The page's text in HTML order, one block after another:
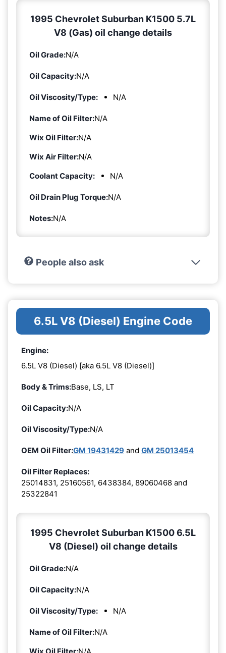
1995 Chevrolet Suburban K1500 5.7L
V8 (Gas) oil change details
Oil Grade:N/A
Oil Capacity:N/A
Oil Viscosity/Type: N/A
Name of Oil Filter:N/A
Wix Oil Filter:N/A
Wix Air Filter:N/A
Coolant Capacity:
N/A
Oil Drain Plug Torque:N/A
Notes:N/A
People also ask
6.5L V8 (Diesel) Engine Code
Engine:
6.5L V8 (Diesel) [aka 6.5L V8 (Diesel)]
Body & Trims:Base, LS, LT
Oil Capacity:N/A
Oil Viscosity/Type:N/A
OEM Oil Filter:GM 19431429 and GM 25013454
Oil Filter Replaces:
25014831, 25160561, 6438384, 89060468 and
25322841
1995 Chevrolet Suburban K1500 6.5L
V8 (Diesel) oil change details
Oil Grade:N/A
Oil Capacity:N/A
Oil Viscosity/Type: N/A
Name of Oil Filter:N/A